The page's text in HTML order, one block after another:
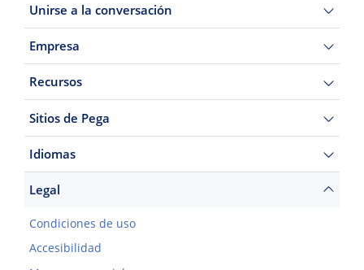
Unirse a la conversación
Empresa
Recursos
Sitios de Pega
Idiomas
Legal
Condiciones de uso
Accesibilidad